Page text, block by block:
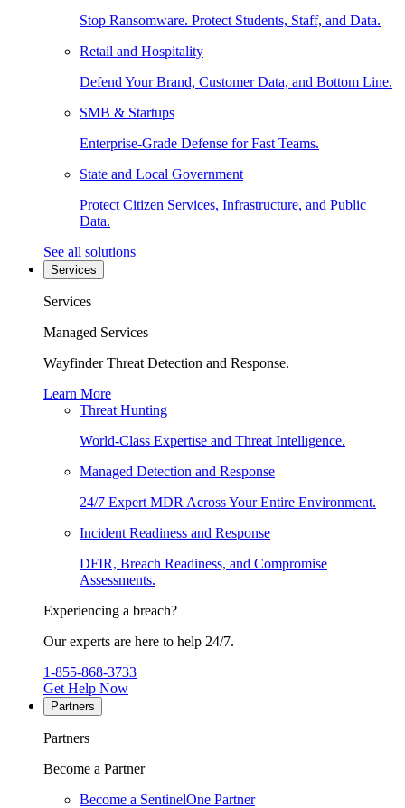
Stop Ransomware. Protect Students, Staff, and Data.
Retail and Hospitality
Defend Your Brand, Customer Data, and Bottom Line.
SMB & Startups
Enterprise-Grade Defense for Fast Teams.
State and Local Government
Protect Citizen Services, Infrastructure, and Public
Data.
See all solutions
Services
Services
Managed Services
Wayfinder Threat Detection and Response.
Learn More
Threat Hunting
World-Class Expertise and Threat Intelligence.
Managed Detection and Response
24/7 Expert MDR Across Your Entire Environment.
Incident Readiness and Response
DFIR, Breach Readiness, and Compromise
Assessments.
Experiencing a breach?
Our experts are here to help 24/7.
1-855-868-3733
Get Help Now
Partners
Partners
Become a Partner
Become a SentinelOne Partner